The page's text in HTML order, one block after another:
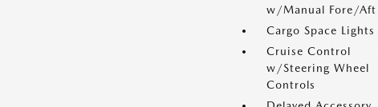
w/Manual Fore/Aft
Cargo Space Lights
Cruise Control
w/Steering Wheel
Controls